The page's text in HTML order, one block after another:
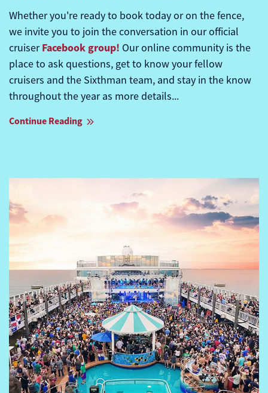
Whether you're ready to book today or on the fence,
we invite you to join the conversation in our official
cruiserFacebook group! Our online community is the
place to ask questions, get to know your fellow
cruisers and the Sixthman team, and stay in the know
throughout the year as more details...
Continue Reading